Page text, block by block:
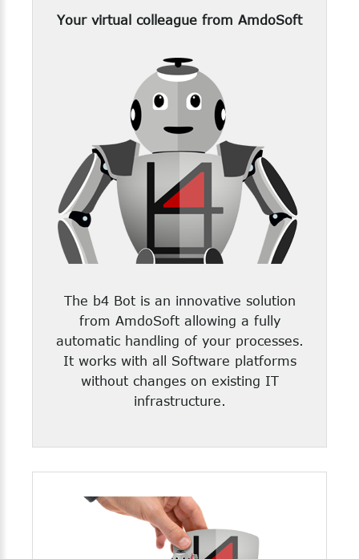
Your virtual colleague from AmdoSoft
The b4 Bot is an innovative solution
from AmdoSoft allowing a fully
automatic handling of your processes.
It works with all Software platforms
without changes on existing IT
infrastructure.